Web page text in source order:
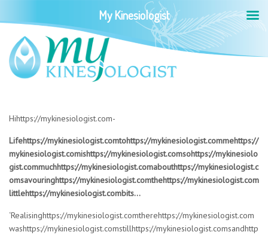
Hihttps://mykinesiologist.com-
Lifehttps://mykinesiologist.comtohttps://mykinesiologist.commehttps://
mykinesiologist.comishttps://mykinesiologist.comsohttps://mykinesiolo
gist.commuchhttps://mykinesiologist.comabouthttps://mykinesiologist.c
omsavouringhttps://mykinesiologist.comthehttps://mykinesiologist.com
littlehttps://mykinesiologist.combits…
‘Realisinghttps://mykinesiologist.comtherehttps://mykinesiologist.com
washttps://mykinesiologist.comstillhttps://mykinesiologist.comsandhttp
My Kinesiologist